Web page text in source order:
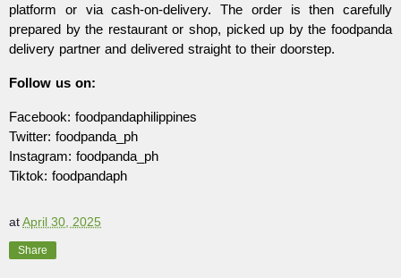
platform or via cash-on-delivery. The order is then carefully
prepared by the restaurant or shop, picked up by the foodpanda
delivery partner and delivered straight to their doorstep.
Follow us on:
Facebook: foodpandaphilippines
Twitter: foodpanda_ph
Instagram: foodpanda_ph
Tiktok: foodpandaph
atApril 30, 2025
Share